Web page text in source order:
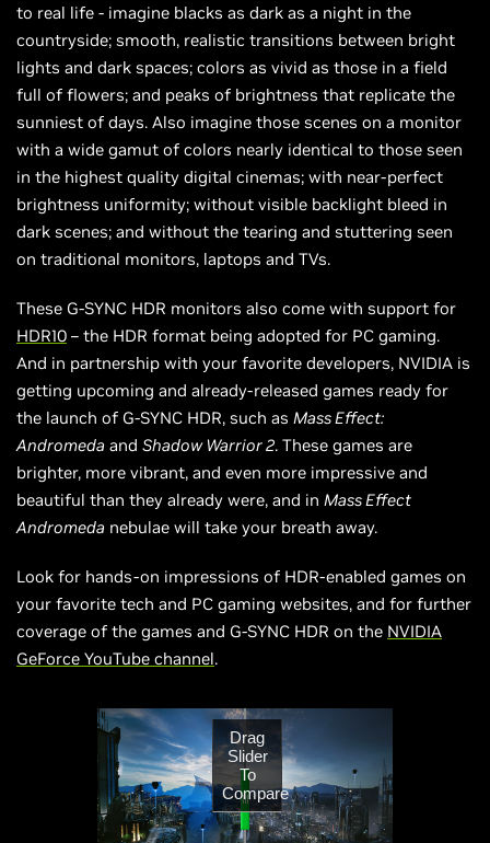
to real life - imagine blacks as dark as a night in the
countryside; smooth, realistic transitions between bright
lights and dark spaces; colors as vivid as those in a field
full of flowers; and peaks of brightness that replicate the
sunniest of days. Also imagine those scenes on a monitor
with a wide gamut of colors nearly identical to those seen
in the highest quality digital cinemas; with near-perfect
brightness uniformity; without visible backlight bleed in
dark scenes; and without the tearing and stuttering seen
on traditional monitors, laptops and TVs.
These G-SYNC HDR monitors also come with support for
HDR10 – the HDR format being adopted for PC gaming.
And in partnership with your favorite developers, NVIDIA is
getting upcoming and already-released games ready for
the launch of G-SYNC HDR, such as Mass Effect:
Andromeda and Shadow Warrior 2. These games are
brighter, more vibrant, and even more impressive and
beautiful than they already were, and in Mass Effect
Andromeda nebulae will take your breath away.
Look for hands-on impressions of HDR-enabled games on
your favorite tech and PC gaming websites, and for further
coverage of the games and G-SYNC HDR on the NVIDIA
GeForce YouTube channel.